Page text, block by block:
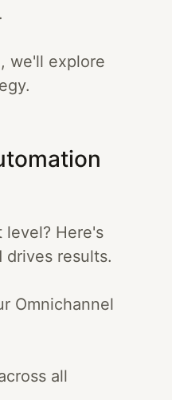
we'll explore
level? Here's
results.
Omnichannel
all